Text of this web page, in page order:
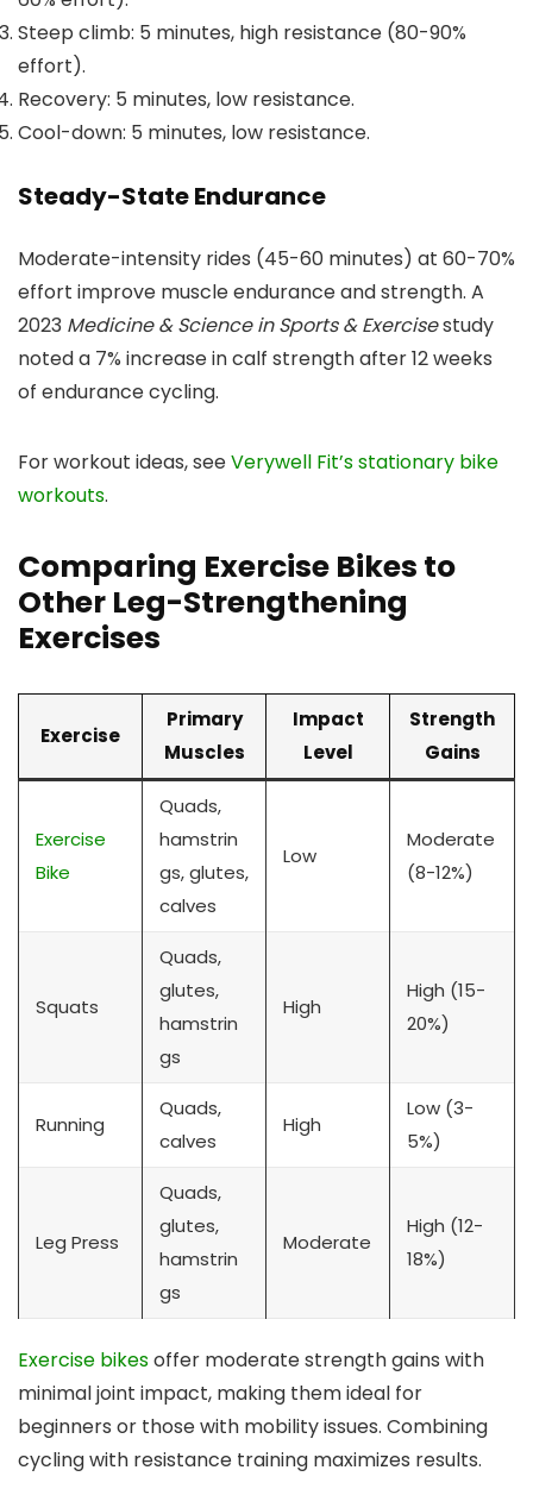
Steep climb: 5 minutes, high resistance (80-90%
effort).
Recovery: 5 minutes, low resistance.
Cool-down: 5 minutes, low resistance.
Steady-State Endurance
Moderate-intensity rides (45-60 minutes) at 60-70%
effort improve muscle endurance and strength. A
2023 Medicine & Science in Sports & Exercisestudy
noted a 7% increase in calf strength after 12 weeks
of endurance cycling.
For workout ideas, seeVerywell Fit’s stationary bike
workouts.
Comparing Exercise Bikes to
Other Leg-Strengthening
Exercises
Exercise
Primary
Muscles
Impact
Level
Strength
Gains
Exercise
Bike
Quads,
hamstrin
gs, glutes,
calves
Low
Moderate
(8-12%)
Squats
Quads,
glutes,
hamstrin
gs
High
High (15-
20%)
Running
Quads,
calves
High
Low (3-
5%)
Leg Press
Quads,
glutes,
hamstrin
gs
Moderate
High (12-
18%)
Exercise bikesoffer moderate strength gains with
minimal joint impact, making them ideal for
beginners or those with mobility issues. Combining
cycling with resistance training maximizes results.